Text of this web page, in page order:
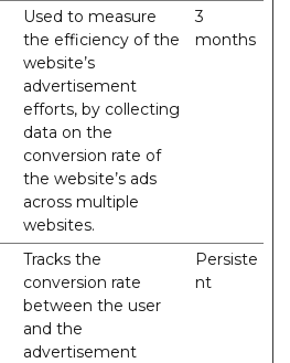
Used to measure
the efficiency of the
website’s
advertisement
efforts, by collecting
data on the
conversion rate of
the website’s ads
across multiple
websites.
3
months
Tracks the
conversion rate
between the user
and the
advertisement
Persiste
nt